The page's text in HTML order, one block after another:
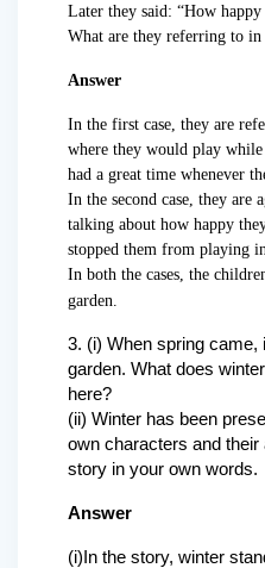
Later they said: “How
What are they referring to in
Answer
In the first case, they are
where they would play
had a great time whenever
In the second case, they are
talking about how happy
stopped them from playing
In both the cases, the
garden.
3. (i) When spring came,
garden. What does
here?
(ii) Winter has been
own characters and
story in your own words.
Answer
(i)In the story, winter